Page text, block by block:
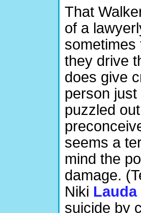
That
of a
sometimes
they drive
does give
person
puzzled
seems a
mind the
damage.
Niki Lauda
suicide by